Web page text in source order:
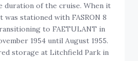
duration of the cruise. When it
stationed with FASRON 8
to FAETULANT in
1954 until August 1955.
storage at Litchfield Park in